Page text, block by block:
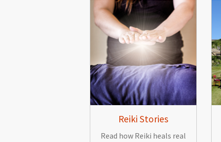
Reiki Stories
Read how Reiki heals real